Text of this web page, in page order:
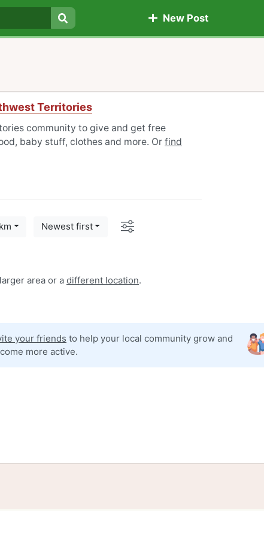
Search
New Post
Territories
community to give and get free
baby stuff, clothes and more. Or find
Newest first Options
area or a different location.
your friends to help your local community grow and
more active.